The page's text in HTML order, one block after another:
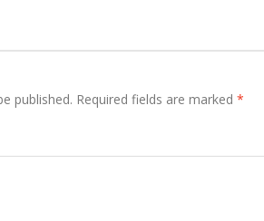
published. Required fields are marked *